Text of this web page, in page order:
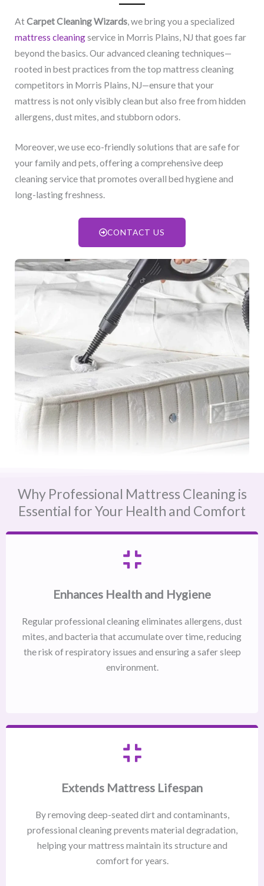
AtCarpet Cleaning Wizards, we bring you a specialized
mattress cleaningservice in Morris Plains, NJ​ that goes far
beyond the basics. Our advanced cleaning techniques—
rooted in best practices from the top mattress cleaning
competitors in Morris Plains, NJ​—ensure that your
mattress is not only visibly clean but also free from hidden
allergens, dust mites, and stubborn odors.
Moreover, we use eco-friendly solutions that are safe for
your family and pets, offering a comprehensive deep
cleaning service that promotes overall bed hygiene and
long-lasting freshness.
CONTACT US
Why Professional Mattress Cleaning is
Essential for Your Health and Comfort
Enhances Health and Hygiene
Regular professional cleaning eliminates allergens, dust
mites, and bacteria that accumulate over time, reducing
the risk of respiratory issues and ensuring a safer sleep
environment.
Extends Mattress Lifespan
By removing deep-seated dirt and contaminants,
professional cleaning prevents material degradation,
helping your mattress maintain its structure and
comfort for years.